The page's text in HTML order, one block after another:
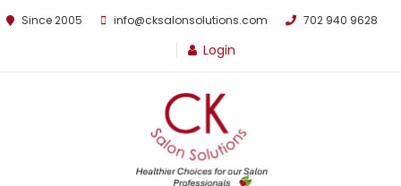
Since 2005 info@cksalonsolutions.com 702 940 9628
Login